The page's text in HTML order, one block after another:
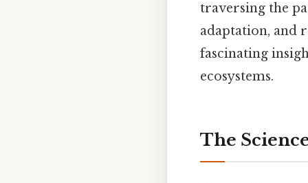
traversing the
adaptation, and
fascinating
ecosystems.
The